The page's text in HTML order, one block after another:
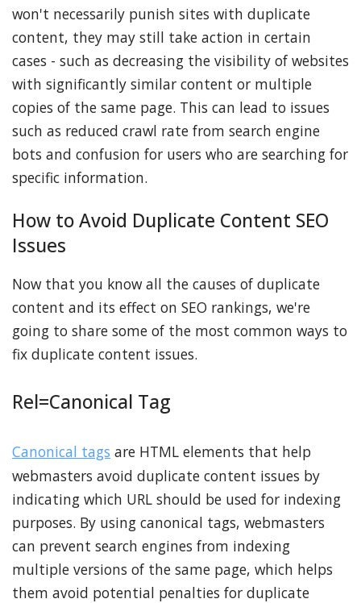
won't necessarily punish sites with duplicate
content, they may still take action in certain
cases - such as decreasing the visibility of websites
with significantly similar content or multiple
copies of the same page. This can lead to issues
such as reduced crawl rate from search engine
bots and confusion for users who are searching for
specific information.
How to Avoid Duplicate Content SEO
Issues
Now that you know all the causes of duplicate
content and its effect on SEO rankings, we're
going to share some of the most common ways to
fix duplicate content issues.
Rel=Canonical Tag
Canonical tags are HTML elements that help
webmasters avoid duplicate content issues by
indicating which URL should be used for indexing
purposes. By using canonical tags, webmasters
can prevent search engines from indexing
multiple versions of the same page, which helps
them avoid potential penalties for duplicate